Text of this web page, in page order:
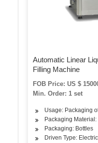
Automatic Linear
Filling Machine
FOB Price: US $
Min. Order: 1 set
Usage: Packaging
Packaging Material:
Packaging: Bottles
Driven Type: Electric